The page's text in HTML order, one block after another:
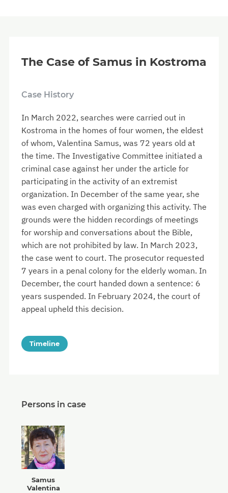
The Case of Samus in Kostroma
Case History
In March 2022, searches were carried out in
Kostroma in the homes of four women, the eldest
of whom, Valentina Samus, was 72 years old at
the time. The Investigative Committee initiated a
criminal case against her under the article for
participating in the activity of an extremist
organization. In December of the same year, she
was even charged with organizing this activity. The
grounds were the hidden recordings of meetings
for worship and conversations about the Bible,
which are not prohibited by law. In March 2023,
the case went to court. The prosecutor requested
7 years in a penal colony for the elderly woman. In
December, the court handed down a sentence: 6
years suspended. In February 2024, the court of
appeal upheld this decision.
Timeline
Persons in case
Samus
Valentina